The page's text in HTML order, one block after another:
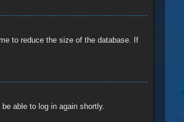
to reduce the size of the database. If
able to log in again shortly.